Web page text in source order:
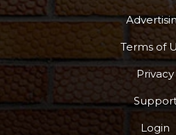
Terms of
Privacy
Login